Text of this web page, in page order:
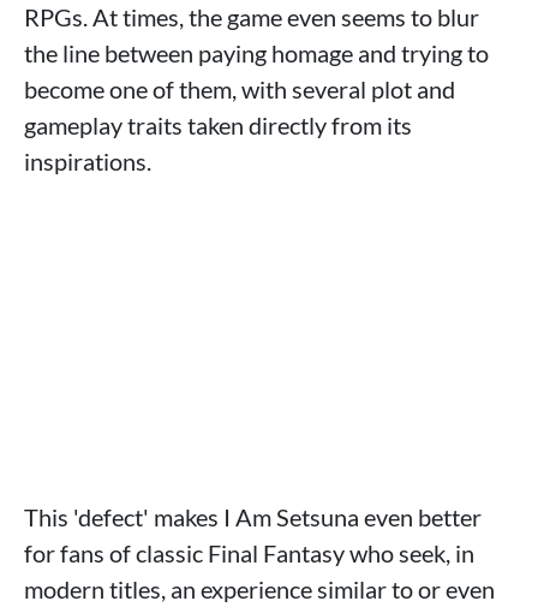
RPGs. At times, the game even seems to blur
the line between paying homage and trying to
become one of them, with several plot and
gameplay traits taken directly from its
inspirations.
This 'defect' makes I Am Setsuna even better
for fans of classic Final Fantasy who seek, in
modern titles, an experience similar to or even